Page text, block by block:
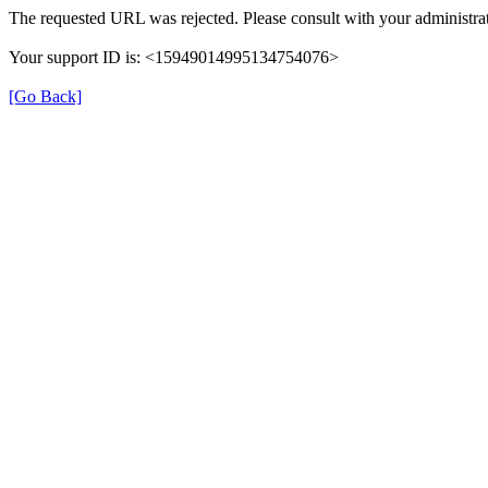
The requested URL was rejected. Please consult with your
Your support ID is: <15949014995134754076>
[Go Back]